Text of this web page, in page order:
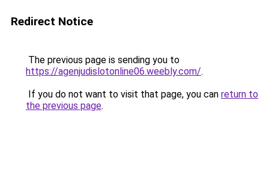
Redirect Notice
The previous page is sending you to
https://agenjudislotonline06.weebly.com/.
If you do not want to visit that page, you can return to
the previous page.